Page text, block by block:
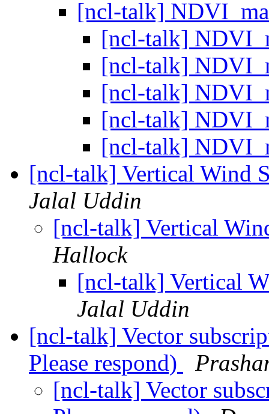
[ncl-talk]
[ncl-talk]
[ncl-talk]
[ncl-talk]
[ncl-talk]
[ncl-talk]
[ncl-talk] Vertical Wind
Jalal Uddin
[ncl-talk] Vertical
Hallock
[ncl-talk] Vertical
Jalal Uddin
[ncl-talk] Vector
Please respond)
[ncl-talk] Vector